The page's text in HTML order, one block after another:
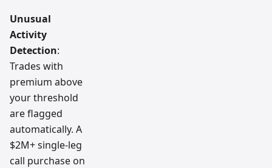
Unusual
Activity
Detection:
Trades with
premium above
your threshold
are flagged
automatically. A
$2M+ single-leg
call purchase on